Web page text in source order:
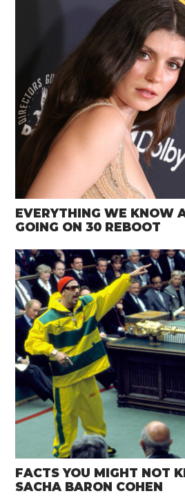
EVERYTHING WE KNOW
GOING ON 30 REBOOT
FACTS YOU MIGHT NOT
SACHA BARON COHEN